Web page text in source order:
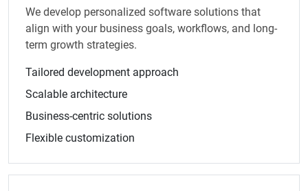
We develop personalized software solutions that
align with your business goals, workflows, and long-
term growth strategies.
Tailored development approach
Scalable architecture
Business-centric solutions
Flexible customization